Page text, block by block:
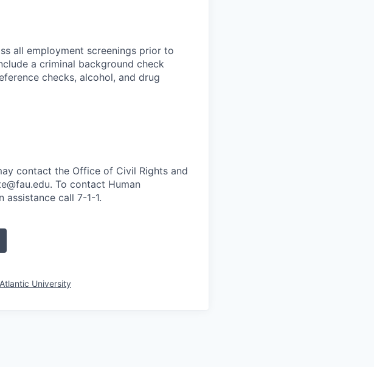
all employment screenings prior to
a criminal background check
checks, alcohol, and drug
contact the Office of Civil Rights and
To contact Human
assistance call 7-1-1.
University